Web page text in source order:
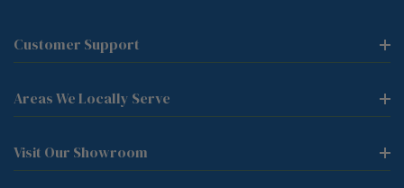
Customer Support
Areas We Locally Serve
Visit Our Showroom